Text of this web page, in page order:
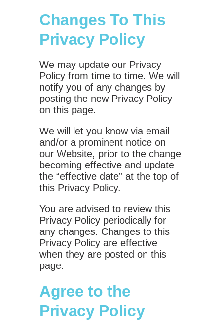
Changes To This
Privacy Policy
We may update our Privacy
Policy from time to time. We will
notify you of any changes by
posting the new Privacy Policy
on this page.
We will let you know via email
and/or a prominent notice on
our Website, prior to the change
becoming effective and update
the “effective date” at the top of
this Privacy Policy.
You are advised to review this
Privacy Policy periodically for
any changes. Changes to this
Privacy Policy are effective
when they are posted on this
page.
Agree to the
Privacy Policy